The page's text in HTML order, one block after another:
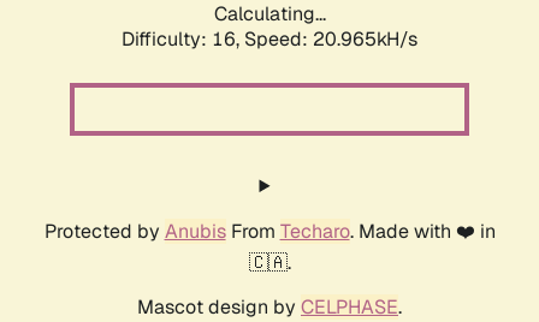
Calculating...
Difficulty: 16, Speed: 20.965kH/s
Protected by AnubisFrom Techaro. Made with ❤️ in
🇨🇦.
Mascot design by CELPHASE.